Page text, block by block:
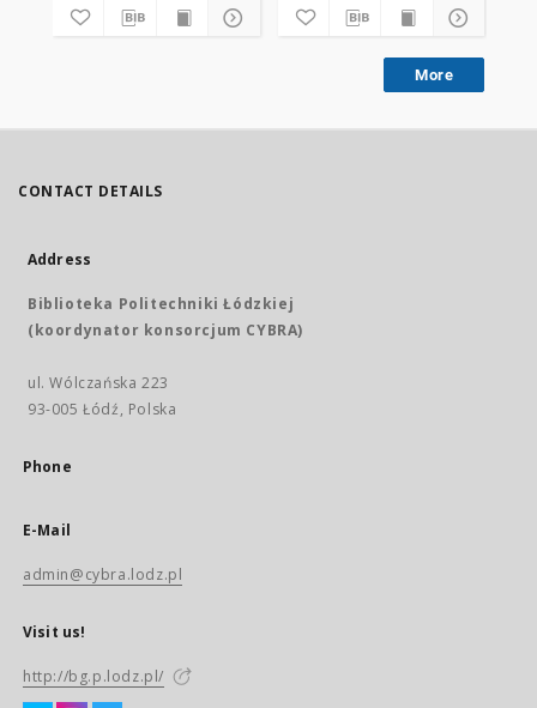
More
CONTACT DETAILS
Address
Biblioteka Politechniki Łódzkiej
(koordynator konsorcjum CYBRA)
ul. Wólczańska 223
93-005 Łódź, Polska
Phone
E-Mail
admin@cybra.lodz.pl
Visit us!
http://bg.p.lodz.pl/